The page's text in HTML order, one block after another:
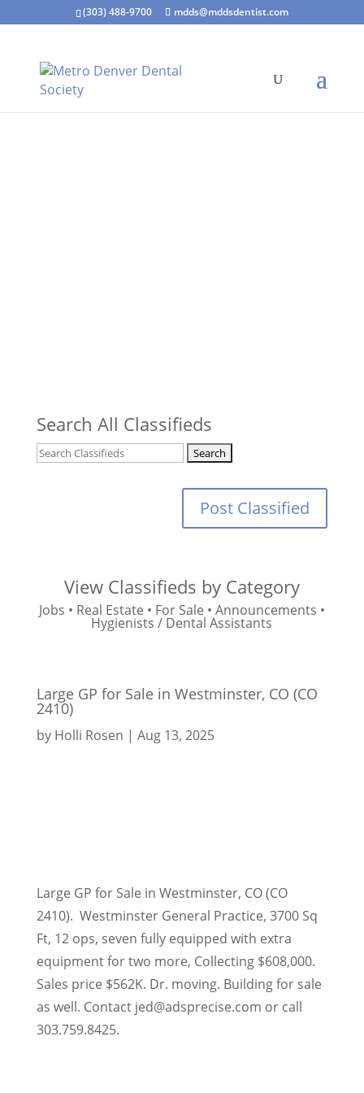
(303) 488-9700 mdds@mddsdentist.com
Search All Classifieds
Post Classified
View Classifieds by Category
Jobs • Real Estate • For Sale • Announcements •
Hygienists / Dental Assistants
Large GP for Sale in Westminster, CO (CO
2410)
by Holli Rosen | Aug 13, 2025
Large GP for Sale in Westminster, CO (CO
2410). Westminster General Practice, 3700 Sq
Ft, 12 ops, seven fully equipped with extra
equipment for two more, Collecting $608,000.
Sales price $562K. Dr. moving. Building for sale
as well. Contact jed@adsprecise.com or call
303.759.8425.